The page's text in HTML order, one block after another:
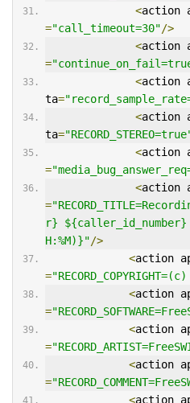
<action
="call_timeout=30"/>
<action
=
<action
ta=
<action
ta=
<action
=
<action
=
r} ${caller_id_number}
H:%M)}"/>
<action
=
<action
=
<action
=
<action
=
<action